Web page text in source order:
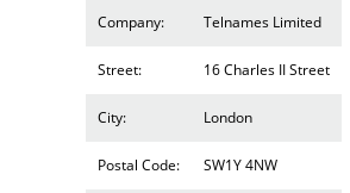
Company: Telnames Limited
Street: 16 Charles II Street
City: London
Postal Code: SW1Y 4NW